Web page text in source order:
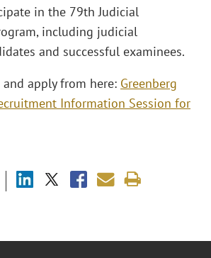
in the 79th Judicial
including judicial
and successful examinees.
apply from here: Greenberg
Information Session for